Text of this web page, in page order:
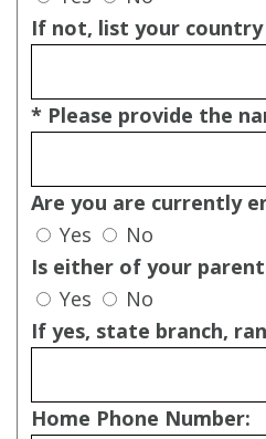
If not, list your
* Please provide the
Are you are currently
Yes
No
Is either of your
Yes
No
If yes, state branch,
Home Phone Number: